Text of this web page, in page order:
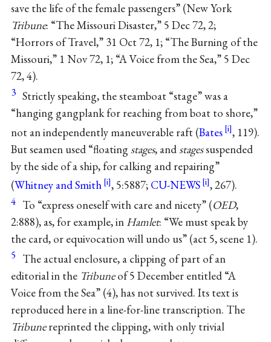
save the life of the female passengers” (New York
Tribune: “The Missouri Disaster,” 5 Dec 72, 2;
“Horrors of Travel,” 31 Oct 72, 1; “The Burning of the
Missouri,” 1 Nov 72, 1; “A Voice from the Sea,” 5 Dec
72, 4).
3 Strictly speaking, the steamboat “stage” was a
“hanging gangplank for reaching from boat to shore,”
not an independently maneuverable raft (Bates
, 119).
But seamen used “floating stages, and stagessuspended
by the side of a ship, for calking and repairing”
(Whitney and Smith , 5:5887; CU-NEWS , 267).
4 To “express oneself with care and nicety” (OED,
2:888), as, for example, in Hamlet: “We must speak by
the card, or equivocation will undo us” (act 5, scene 1).
5 The actual enclosure, a clipping of part of an
editorial in the Tribuneof 5 December entitled “A
Voice from the Sea” (4), has not survived. Its text is
reproduced here in a line-for-line transcription. The
Tribunereprinted the clipping, with only trivial